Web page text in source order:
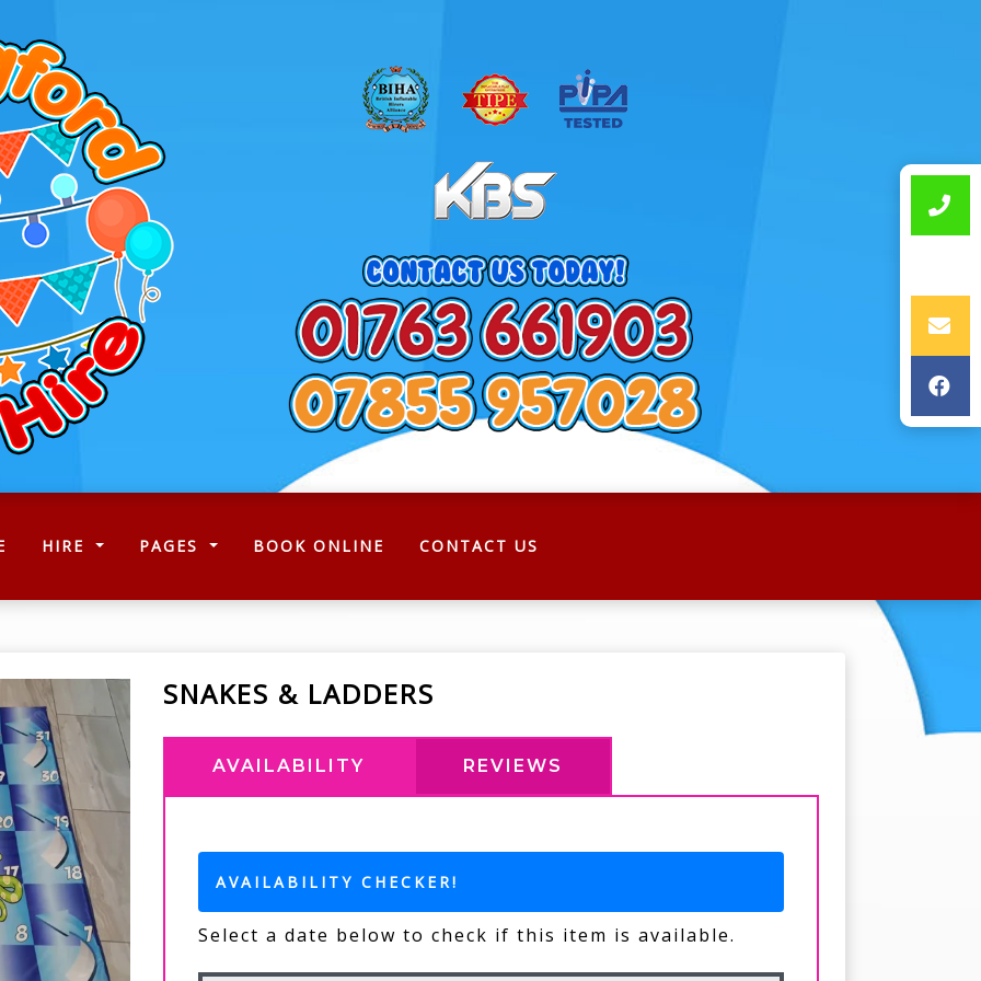
(CURRENT)
HIRE PAGES BOOK ONLINE CONTACT US
SNAKES & LADDERS
AVAILABILITY REVIEWS
AVAILABILITY CHECKER!
Select a date below to check if this item is available.